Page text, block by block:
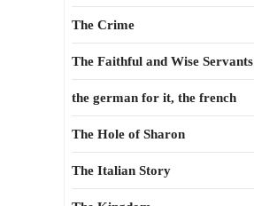
The Crime
The Faithful and Wise Servants
the german for it, the french
The Hole of Sharon
The Italian Story